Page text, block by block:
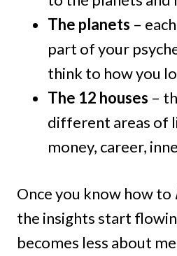
The planets –
part of your
think to how you
The 12 houses –
different areas of
money, career,
Once you know how to
the insights start
becomes less about